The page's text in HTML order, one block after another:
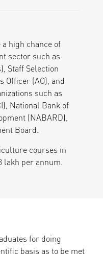
high chance of
sector such as
Staff Selection
Officer (AO), and
such as
National Bank of
(NABARD),
Board.
courses in
lakh per annum.
for doing
basis as to be met